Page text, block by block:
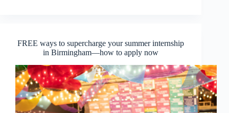
FREE ways to supercharge your summer internship
in Birmingham—how to apply now